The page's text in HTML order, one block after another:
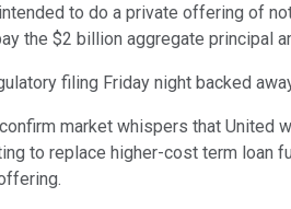
to do a private offering of
the $2 billion aggregate principal
filing Friday night backed
market whispers that United
to replace higher-cost term loan